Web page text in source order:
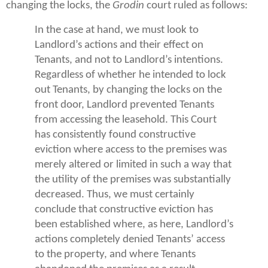
changing the locks, the Grodin court ruled as follows:
In the case at hand, we must look to
Landlord’s actions and their effect on
Tenants, and not to Landlord’s intentions.
Regardless of whether he intended to lock
out Tenants, by changing the locks on the
front door, Landlord prevented Tenants
from accessing the leasehold. This Court
has consistently found constructive
eviction where access to the premises was
merely altered or limited in such a way that
the utility of the premises was substantially
decreased. Thus, we must certainly
conclude that constructive eviction has
been established where, as here, Landlord’s
actions completely denied Tenants’ access
to the property, and where Tenants